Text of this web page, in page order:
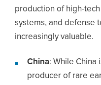
production of high-
systems, and defense
increasingly valuable.
China: While China
producer of rare